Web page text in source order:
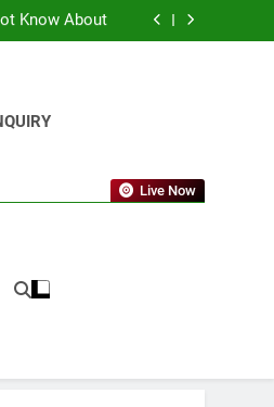
Know About
More Exciting
Know About
Exciting
Rivalries
Live Now